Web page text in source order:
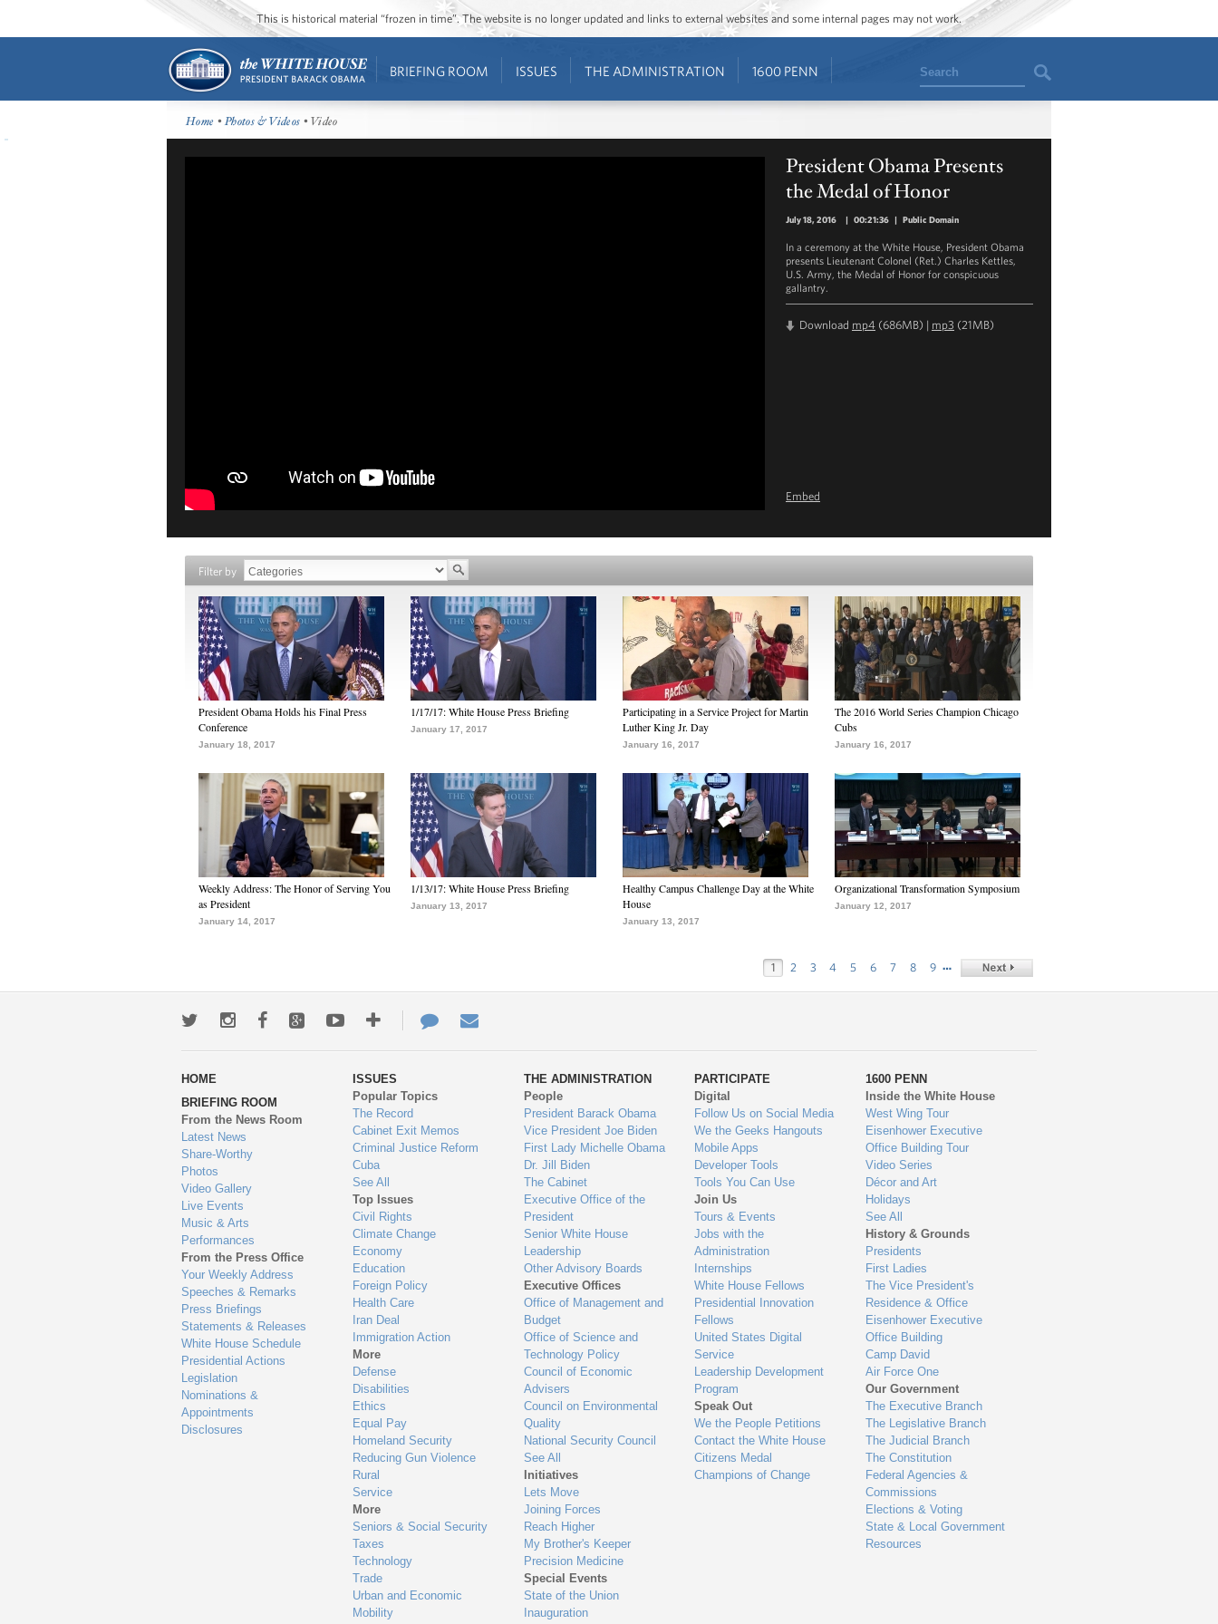
This is historical material “frozen in time”. The website is no longer updated and links to external websites and some internal pages may not work.
BRIEFING ROOM ISSUES THE ADMINISTRATION 1600 PENN Search
Home •Photos & Videos • Video
President Obama Presents
the Medal of Honor
July 18, 2016 | 00:21:36 | Public Domain
In a ceremony at the White House, President Obama
presents Lieutenant Colonel (Ret.) Charles Kettles,
U.S. Army, the Medal of Honor for conspicuous
gallantry.
Download mp4 (686MB) | mp3 (21MB)
Embed
Filter by
President Obama Holds his Final Press
Conference
January 18, 2017
1/17/17: White House Press Briefing
January 17, 2017
Participating in a Service Project for Martin
Luther King Jr. Day
January 16, 2017
The 2016 World Series Champion Chicago
Cubs
January 16, 2017
Weekly Address: The Honor of Serving You
as President
January 14, 2017
1/13/17: White House Press Briefing
January 13, 2017
Healthy Campus Challenge Day at the White
House
January 13, 2017
Organizational Transformation Symposium
January 12, 2017
1 2 3 4 5 6 7 8 9 …